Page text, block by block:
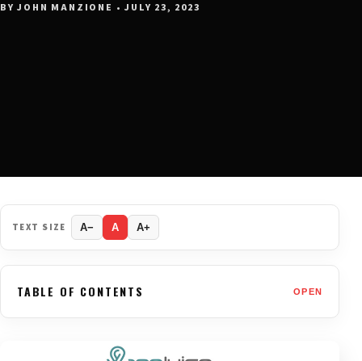
BY JOHN MANZIONE • JULY 23, 2023
TEXT SIZE A− A A+
TABLE OF CONTENTS OPEN